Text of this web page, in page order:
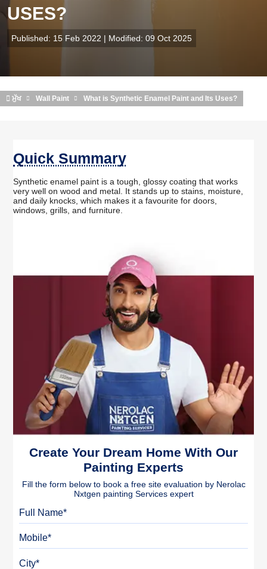
USES?
Published: 15 Feb 2022 | Modified: 09 Oct 2025
ਮੁੱਖ Wall Paint What is Synthetic Enamel Paint and Its Uses?
Quick Summary
Synthetic enamel paint is a tough, glossy coating that works
very well on wood and metal. It stands up to stains, moisture,
and daily knocks, which makes it a favourite for doors,
windows, grills, and furniture.
Create Your Dream Home With Our
Painting Experts
Fill the form below to book a free site evaluation by Nerolac
Nxtgen painting Services expert